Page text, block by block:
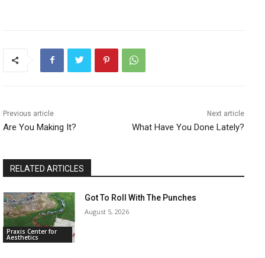
Previous article
Are You Making It?
Next article
What Have You Done Lately?
RELATED ARTICLES
Praxis Center for
Aesthetics
Got To Roll With The Punches
August 5, 2026